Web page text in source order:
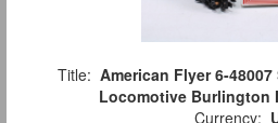
Title: American Flyer 6-48007
Locomotive Burlington
Currency: